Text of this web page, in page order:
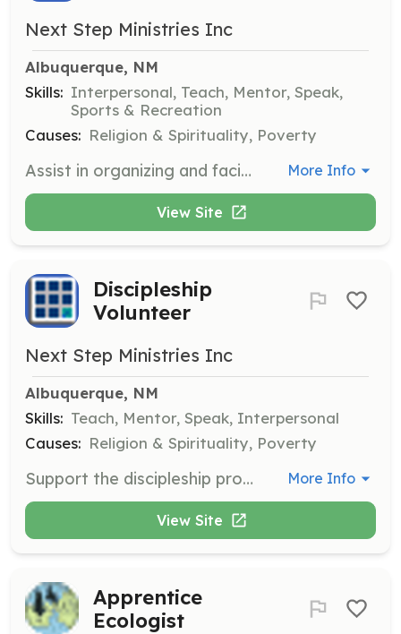
Next Step Ministries Inc
Albuquerque, NM
Skills: Interpersonal, Teach, Mentor, Speak,
Sports & Recreation
Causes: Religion & Spirituality, Poverty
Assist in organizing and facilitating group activities for men in the discipleship program. This role may require direct interaction with participants to foster community and engagement. More Info
View Site
Discipleship
Volunteer
Next Step Ministries Inc
Albuquerque, NM
Skills: Teach, Mentor, Speak, Interpersonal
Causes: Religion & Spirituality, Poverty
Support the discipleship program by participating in Bible study, worship, and church activities. Volunteers will help foster spiritual growth and accountability among participants. More Info
View Site
Apprentice
Ecologist